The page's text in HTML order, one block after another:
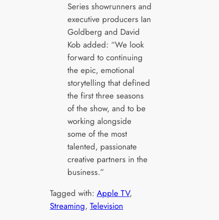
Series showrunners and
executive producers Ian
Goldberg and David
Kob added: “We look
forward to continuing
the epic, emotional
storytelling that defined
the first three seasons
of the show, and to be
working alongside
some of the most
talented, passionate
creative partners in the
business.”
Tagged with:Apple TV
Streaming, Television